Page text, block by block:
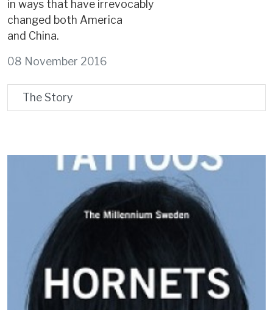
in ways that have irrevocably
changed both America
and China.
08 November 2016
The Story